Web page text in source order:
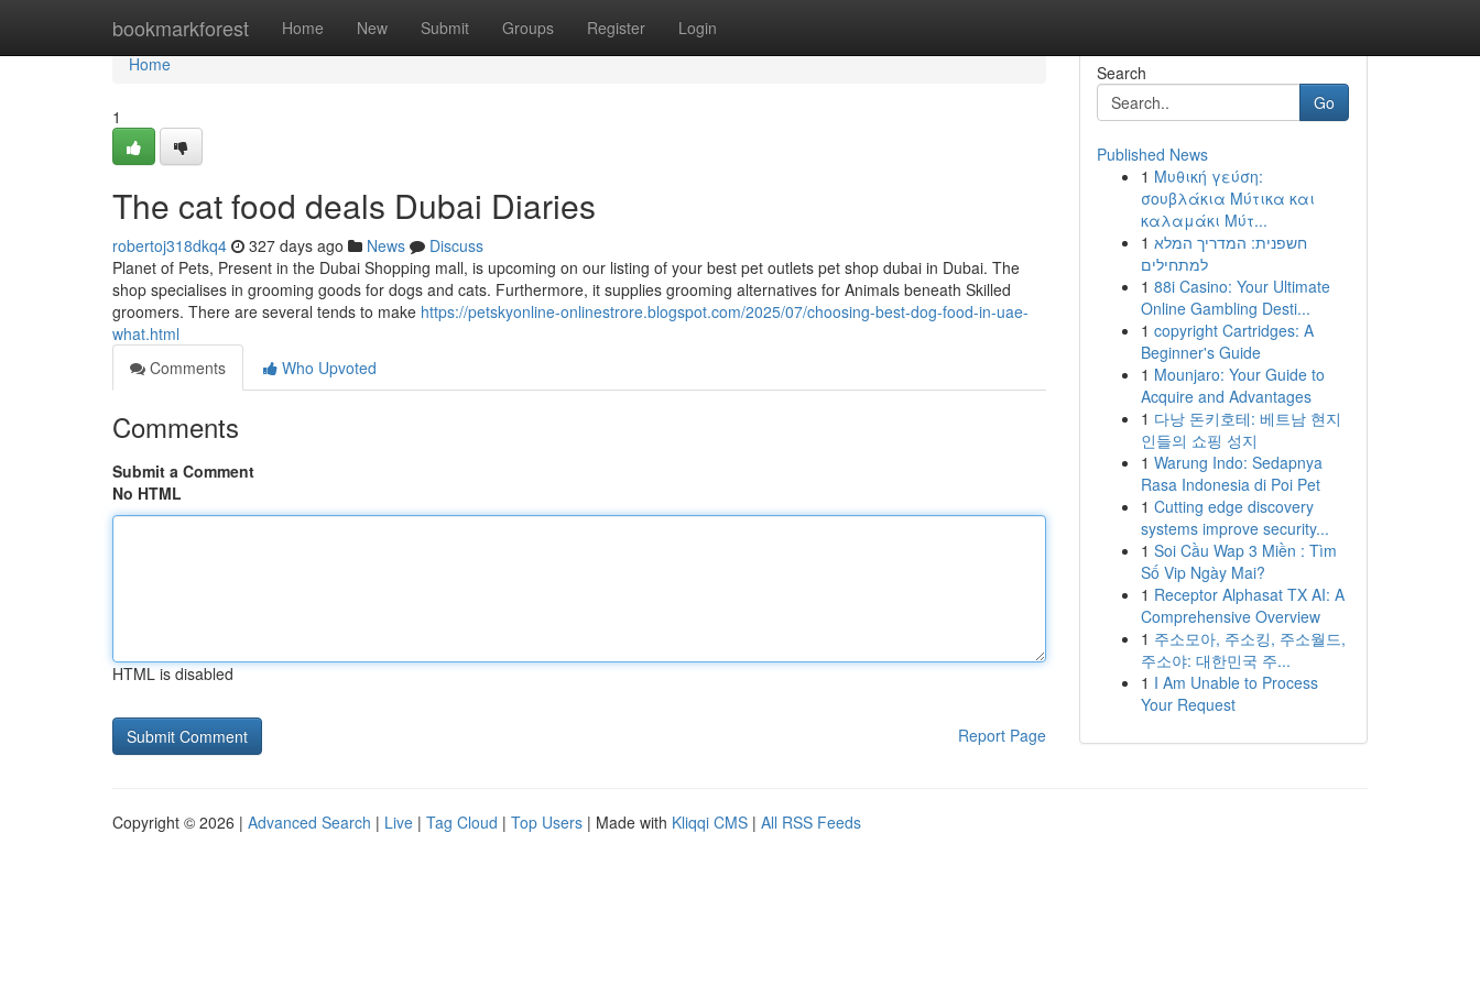
bookmarkforest Home New Submit Groups Register Login
Home
Home
1
The cat food deals Dubai Diaries
robertoj318dkq4 327 days ago News
Discuss
Planet of Pets, Present in the Dubai Shopping mall, is upcoming on our listing of your best pet outlets pet shop dubai in Dubai. The
shop specialises in grooming goods for dogs and cats. Furthermore, it supplies grooming alternatives for Animals beneath Skilled
groomers. There are several tends to make https://petskyonline-onlinestrore.blogspot.com/2025/07/choosing-best-dog-food-in-uae-
what.html
Comments
Who Upvoted
Comments
Submit a Comment
No HTML
HTML is disabled
Report Page
Search
Go
Published News
1 Μυθική γεύση:
σουβλάκια Μύτικα και
καλαμάκι Μύτ...
1 חשפנית: המדריך המלא
למתחילים
1 88i Casino: Your Ultimate
Online Gambling Desti...
1 copyright Cartridges: A
Beginner's Guide
1 Mounjaro: Your Guide to
Acquire and Advantages
1 다낭 돈키호테: 베트남 현지
인들의 쇼핑 성지
1 Warung Indo: Sedapnya
Rasa Indonesia di Poi Pet
1 Cutting edge discovery
systems improve security...
1 Soi Cầu Wap 3 Miền : Tìm
Số Vip Ngày Mai?
1 Receptor Alphasat TX AI: A
Comprehensive Overview
1 주소모아, 주소킹, 주소월드,
주소야: 대한민국 주...
1 I Am Unable to Process
Your Request
Copyright © 2026 | Advanced Search | Live | Tag Cloud | Top Users | Made with Kliqqi CMS | All RSS Feeds